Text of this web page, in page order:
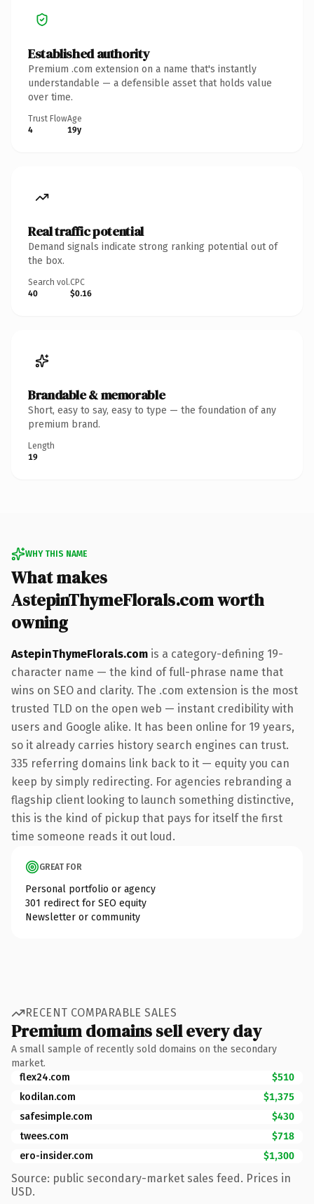
Established authority
Premium .com extension on a name that's instantly
understandable — a defensible asset that holds value
over time.
Trust Flow
4
Age
19y
Real traffic potential
Demand signals indicate strong ranking potential out of
the box.
Search vol.
40
CPC
$0.16
Brandable & memorable
Short, easy to say, easy to type — the foundation of any
premium brand.
Length
19
WHY THIS NAME
What makes
AstepinThymeFlorals.com worth
owning
AstepinThymeFlorals.com is a category-defining 19-
character name — the kind of full-phrase name that
wins on SEO and clarity. The .com extension is the most
trusted TLD on the open web — instant credibility with
users and Google alike. It has been online for 19 years,
so it already carries history search engines can trust.
335 referring domains link back to it — equity you can
keep by simply redirecting. For agencies rebranding a
flagship client looking to launch something distinctive,
this is the kind of pickup that pays for itself the first
time someone reads it out loud.
GREAT FOR
Personal portfolio or agency
301 redirect for SEO equity
Newsletter or community
RECENT COMPARABLE SALES
Premium domains sell every day
A small sample of recently sold domains on the secondary
market.
flex24.com
$510
kodilan.com
$1,375
safesimple.com
$430
twees.com
$718
ero-insider.com
$1,300
Source: public secondary-market sales feed. Prices in
USD.